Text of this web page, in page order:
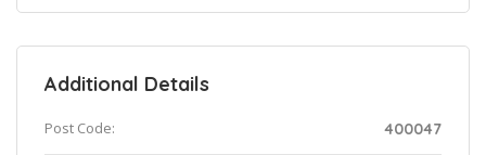
Additional Details
Post Code: 400047